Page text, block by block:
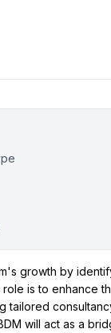
growth by
is to enhance
tailored
will act as a